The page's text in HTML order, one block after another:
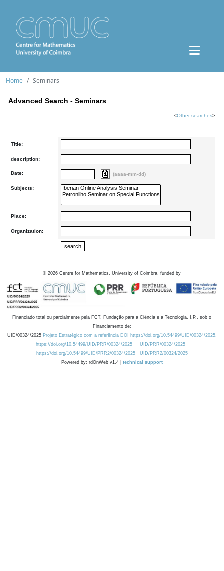
Home Seminars
Advanced Search - Seminars
<Other searches>
Title:
description:
Date: (aaaa-mm-dd)
Subjects:
Place:
Organization:
© 2026 Centre for Mathematics, University of Coimbra, funded by
Financiado total ou parcialmente pela FCT, Fundação para a Ciência e a Tecnologia, I.P., sob o
Financiamento de:
UID/00324/2025 Projeto Estratégico com a referência DOI https://doi.org/10.54499/UID/00324/2025.
https://doi.org/10.54499/UID/PRR/00324/2025
UID/PRR/00324/2025
https://doi.org/10.54499/UID/PRR2/00324/2025
UID/PRR2/00324/2025
Powered by: rdOnWeb v1.4 | technical support